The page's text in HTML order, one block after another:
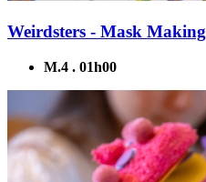
Weirdsters - Mask Making
M.4 . 01h00